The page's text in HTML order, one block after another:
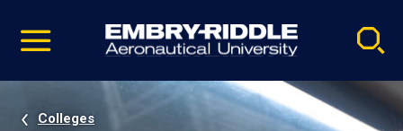
video
Navigation
Colleges